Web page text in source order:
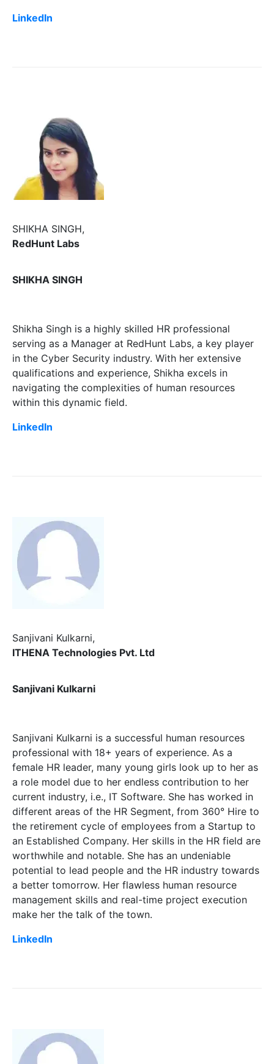
LinkedIn
SHIKHA SINGH,
RedHunt Labs
SHIKHA SINGH
Shikha Singh is a highly skilled HR professional
serving as a Manager at RedHunt Labs, a key player
in the Cyber Security industry. With her extensive
qualifications and experience, Shikha excels in
navigating the complexities of human resources
within this dynamic field.
LinkedIn
Sanjivani Kulkarni,
ITHENA Technologies Pvt. Ltd
Sanjivani Kulkarni
Sanjivani Kulkarni is a successful human resources
professional with 18+ years of experience. As a
female HR leader, many young girls look up to her as
a role model due to her endless contribution to her
current industry, i.e., IT Software. She has worked in
different areas of the HR Segment, from 360° Hire to
the retirement cycle of employees from a Startup to
an Established Company. Her skills in the HR field are
worthwhile and notable. She has an undeniable
potential to lead people and the HR industry towards
a better tomorrow. Her flawless human resource
management skills and real-time project execution
make her the talk of the town.
LinkedIn